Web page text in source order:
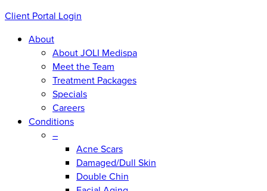
Client Portal Login
About
About JOLI Medispa
Meet the Team
Treatment Packages
Specials
Careers
Conditions
–
Acne Scars
Damaged/Dull Skin
Double Chin